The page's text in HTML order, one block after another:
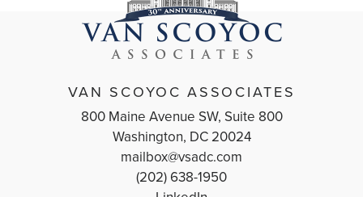
VAN SCOYOC ASSOCIATES
800 Maine Avenue SW, Suite 800
Washington, DC 20024
mailbox@vsadc.com
(202) 638-1950